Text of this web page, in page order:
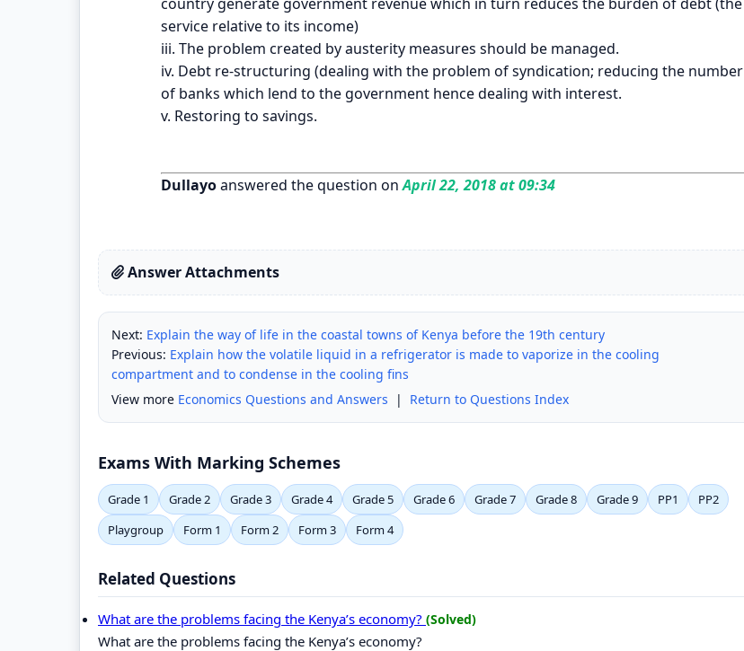
service relative to its income)
iii. The problem created by austerity measures should be managed.
iv. Debt re-structuring (dealing with the problem of syndication; reducing the number
of banks which lend to the government hence dealing with interest.
v. Restoring to savings.
Dullayoanswered the question onApril 22, 2018 at 09:34
Answer Attachments
Next: Explain the way of life in the coastal towns of Kenya before the 19th century
Previous: Explain how the volatile liquid in a refrigerator is made to vaporize in the cooling
compartment and to condense in the cooling fins
View more Economics Questions and Answers | Return to Questions Index
Exams With Marking Schemes
Grade 1 Grade 2 Grade 3 Grade 4 Grade 5 Grade 6 Grade 7 Grade 8 Grade 9 PP1
PP2
Playgroup
Form 1 Form 2 Form 3 Form 4
Related Questions
What are the problems facing the Kenya’s economy? (Solved)
What are the problems facing the Kenya’s economy?